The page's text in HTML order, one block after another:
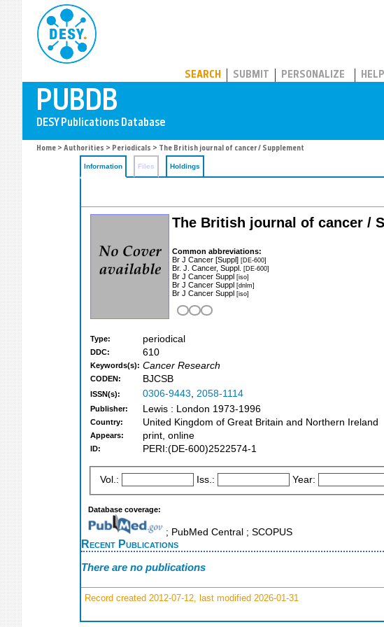
SEARCH SUBMIT PERSONALIZE HELP
Home > Authorities > Periodicals > The British journal of cancer / Supplement
Information Files Holdings
The British journal of cancer /
Common abbreviations:
Br J Cancer [Suppl] [DE-600]
Br. J. Cancer, Suppl. [DE-600]
Br J Cancer Suppl [iso]
Br J Cancer Suppl [dnlm]
Br J Cancer Suppl [iso]
Type: periodical
DDC: 610
Keywords(s): Cancer Research
CODEN: BJCSB
ISSN(s): 0306-9443, 2058-1114
Publisher: Lewis : London 1973-1996
Country: United Kingdom of Great Britain and Northern Ireland
Appears: print, online
ID: PERI:(DE-600)2522574-1
Vol.: Iss.: Year:
Database coverage:
; PubMed Central ; SCOPUS
Recent Publications
There are no publications
Record created 2012-07-12, last modified 2026-01-31